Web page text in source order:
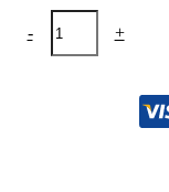
-
FCS2®
Mick
Fanning
+